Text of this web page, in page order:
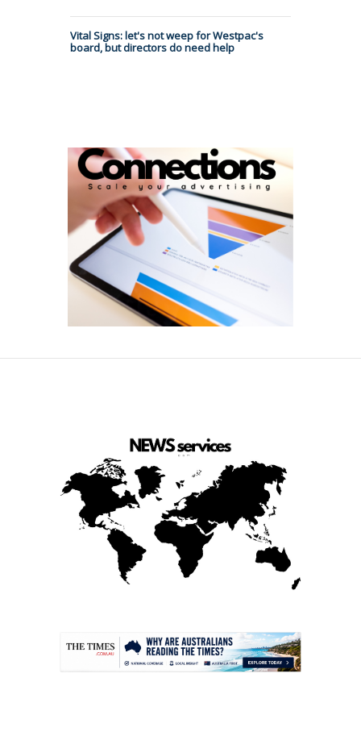
Vital Signs: let's not weep for Westpac's
board, but directors do need help